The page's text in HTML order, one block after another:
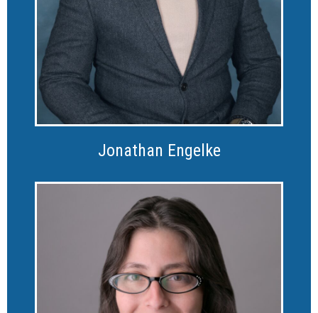
Jonathan Engelke